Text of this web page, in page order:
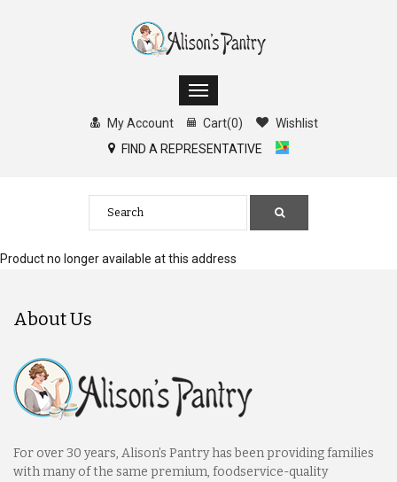
My Account Cart(0)
Wishlist
FIND A REPRESENTATIVE
Product no longer available at this address
About Us
For over 30 years, Alison’s Pantry has been providing families
with many of the same premium, foodservice-quality